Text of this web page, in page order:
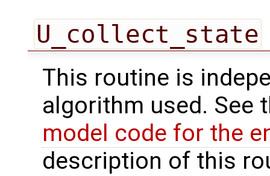
U_collect_state
This routine is
algorithm used. See
model code for the
description of this